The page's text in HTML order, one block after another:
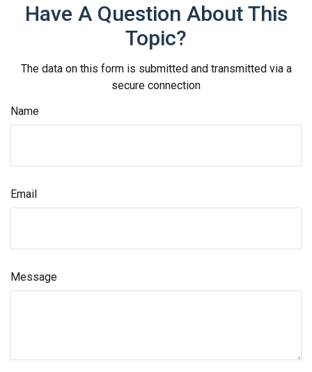
Have A Question About This
Topic?
The data on this form is submitted and transmitted via a
secure connection
Name
Email
Message